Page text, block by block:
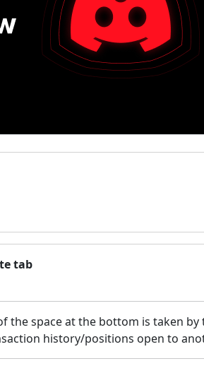
tab
the space at the bottom is taken
history/positions open to